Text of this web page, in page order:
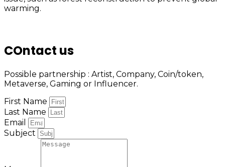
warming.
COntact us
Possible partnership : Artist, Company, Coin/token,
Metaverse, Gaming or Influencer.
First Name
Last Name
Email
Subject